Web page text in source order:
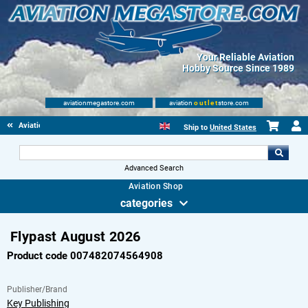
Your Reliable Aviation
Hobby Source Since 1989
aviationmegastore.com aviation outletstore.com
Aviationbooks Ship to United States
Advanced Search
Aviation Shop
categories
Flypast August 2026
Product code 007482074564908
Publisher/Brand
Key Publishing